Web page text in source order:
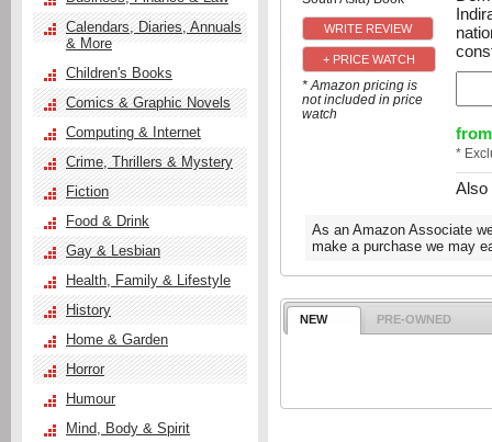
+ PRICE WATCH
* Amazon pricing is
not included in price
watch
from
*
Also
As an Amazon Associate
make a purchase we may
NEW PRE-OWNED
Calendars, Diaries, Annuals
& More
Children's Books
Comics & Graphic Novels
Computing & Internet
Crime, Thrillers & Mystery
Fiction
Food & Drink
Gay & Lesbian
Health, Family & Lifestyle
History
Home & Garden
Horror
Humour
Mind, Body & Spirit